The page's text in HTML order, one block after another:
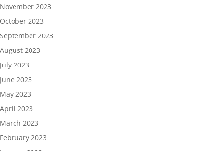
November 2023
October 2023
September 2023
August 2023
July 2023
June 2023
May 2023
April 2023
March 2023
February 2023